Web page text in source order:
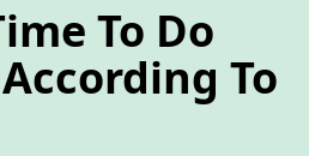
To Do
To